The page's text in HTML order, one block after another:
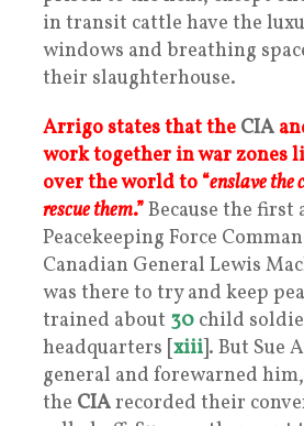
in transit cattle have the
windows and breathing
their slaughterhouse.
Arrigo states that the CIA
work together in war zones
over the world to “enslave the
rescue them.”Because the first
Peacekeeping Force
Canadian General Lewis
was there to try and keep
trained about 30 child
headquarters [xiii]. But Sue
general and forewarned
the CIArecorded their